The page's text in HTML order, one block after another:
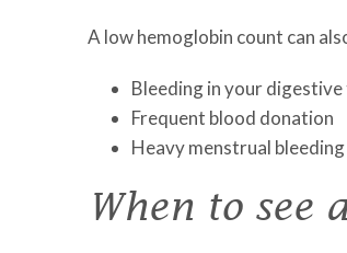
A low hemoglobin count can
Bleeding in your
Frequent blood donation
Heavy menstrual
When to see